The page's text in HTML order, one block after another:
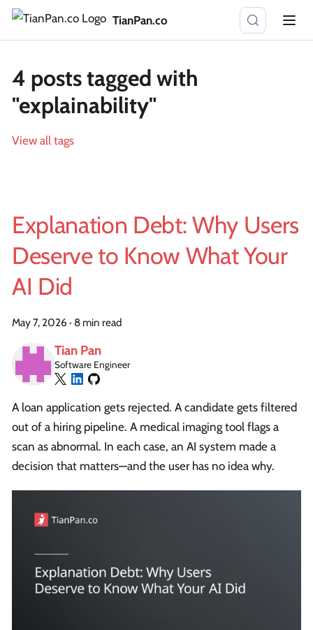
TianPan.co
4 posts tagged with
"explainability"
View all tags
Explanation Debt: Why Users
Deserve to Know What Your
AI Did
May 7, 2026 · 8 min read
Tian Pan
Software Engineer
A loan application gets rejected. A candidate gets filtered
out of a hiring pipeline. A medical imaging tool flags a
scan as abnormal. In each case, an AI system made a
decision that matters—and the user has no idea why.